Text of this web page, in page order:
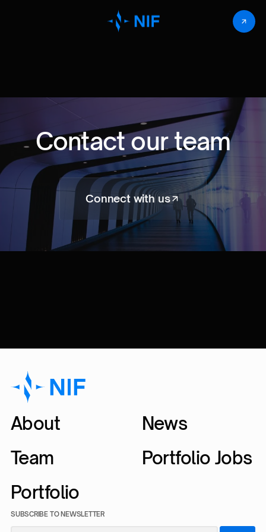
Contact our team
Connect with us
About
Team
Portfolio
News
Portfolio Jobs
SUBSCRIBE TO NEWSLETTER